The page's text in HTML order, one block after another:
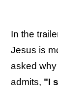
In the
Jesus is
asked
admits, "I